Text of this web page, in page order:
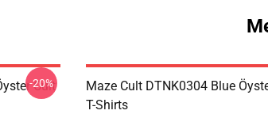
Cult
-20%
Maze Cult DTNK0304 Blue
T-Shirts